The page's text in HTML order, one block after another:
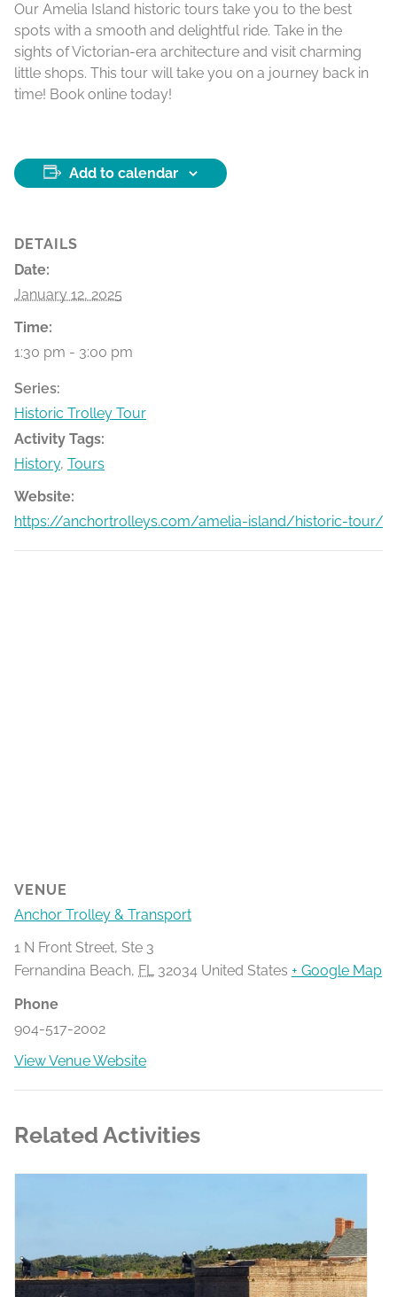
Our Amelia Island historic tours take you to the best
spots with a smooth and delightful ride. Take in the
sights of Victorian-era architecture and visit charming
little shops. This tour will take you on a journey back in
time! Book online today!
Add to calendar
DETAILS
Date:
January 12, 2025
Time:
1:30 pm - 3:00 pm
Series:
Historic Trolley Tour
Activity Tags:
History, Tours
Website:
https://anchortrolleys.com/amelia-island/historic-tour/
VENUE
Anchor Trolley & Transport
1 N Front Street, Ste 3
Fernandina Beach, FL 32034 United States + Google Map
Phone
904-517-2002
View Venue Website
Related Activities